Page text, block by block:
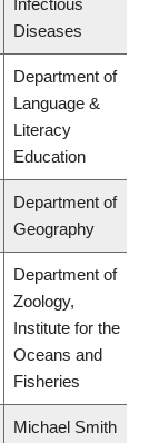
Infectious
Diseases
Department of
Language &
Literacy
Education
Department of
Geography
Department of
Zoology,
Institute for the
Oceans and
Fisheries
Michael Smith